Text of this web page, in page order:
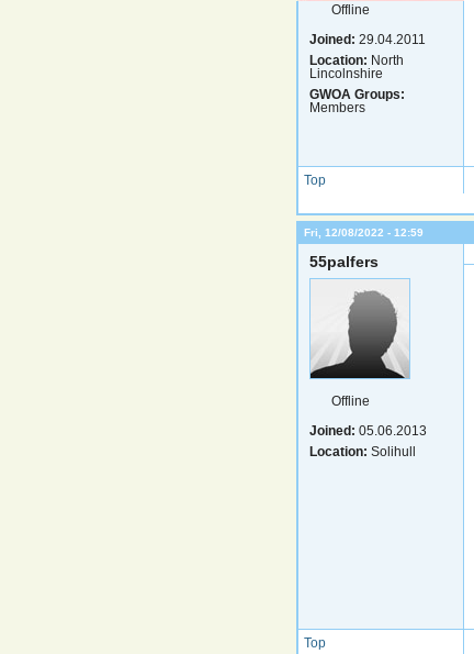
Offline
Joined: 29.04.2011
Location: North
Lincolnshire
GWOA Groups:
Members
Top
Fri, 12/08/2022 - 12:59
55palfers
Offline
Joined: 05.06.2013
Location: Solihull
Top